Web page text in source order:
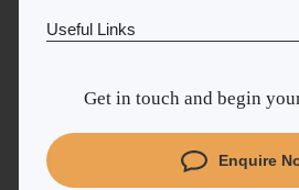
Useful Links
Cyber Security courses
Coding courses
Project Management courses
Get in touch and begin
Enquire